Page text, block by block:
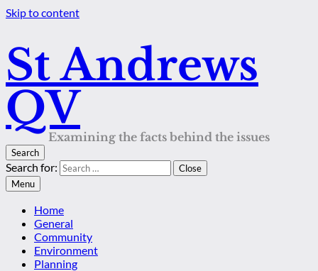
Skip to content
St Andrews
QV
Examining the facts behind the issues
Search
Search for:
Close
Menu
Home
General
Community
Environment
Planning